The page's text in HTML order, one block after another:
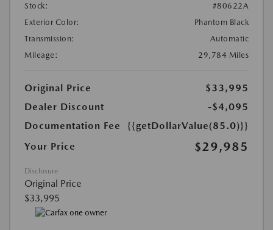
Stock:
#80622A
Exterior Color:
Phantom Black
Transmission:
Automatic
Mileage:
29,784 Miles
Original Price
$33,995
Dealer Discount
-$4,095
Documentation Fee
{{getDollarValue(85.0)}}
Your Price
$29,985
Disclosure
Original Price
$33,995